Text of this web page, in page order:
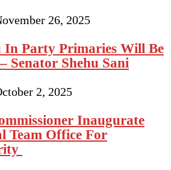
26, 2025
Party Primaries Will Be
Senator Shehu Sani
2, 2025
Inaugurate
Team Office For